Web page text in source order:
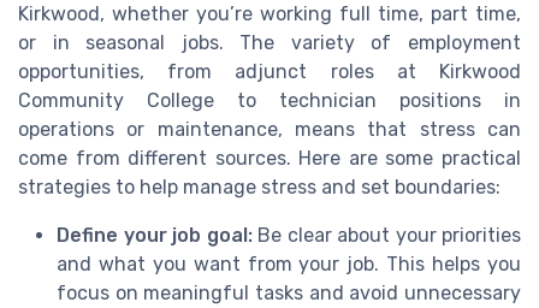
Kirkwood, whether you’re working full time, part time,
or in seasonal jobs. The variety of employment
opportunities, from adjunct roles at Kirkwood
Community College to technician positions in
operations or maintenance, means that stress can
come from different sources. Here are some practical
strategies to help manage stress and set boundaries:
Define your job goal:Be clear about your priorities
and what you want from your job. This helps you
focus on meaningful tasks and avoid unnecessary